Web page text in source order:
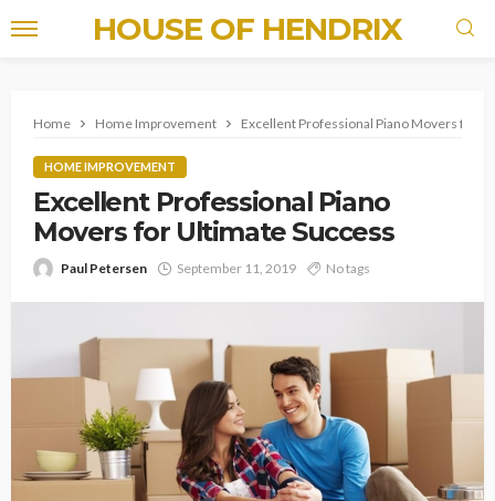
HOUSE OF HENDRIX
Home Home Improvement Excellent Professional Piano Movers for
HOME IMPROVEMENT
Excellent Professional Piano
Movers for Ultimate Success
Paul Petersen September 11, 2019 No tags